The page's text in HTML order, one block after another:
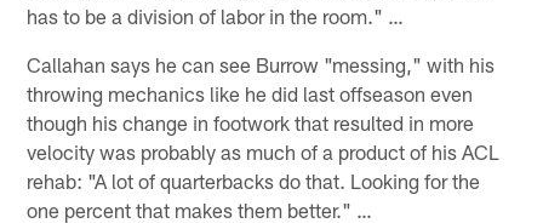
has to be a division of labor in the room." …
Callahan says he can see Burrow "messing," with his
throwing mechanics like he did last offseason even
though his change in footwork that resulted in more
velocity was probably as much of a product of his ACL
rehab: "A lot of quarterbacks do that. Looking for the
one percent that makes them better." …